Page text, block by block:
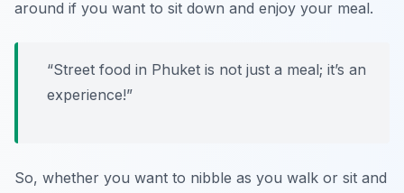
around if you want to sit down and enjoy your meal.
“Street food in Phuket is not just a meal; it’s an
experience!”
So, whether you want to nibble as you walk or sit and